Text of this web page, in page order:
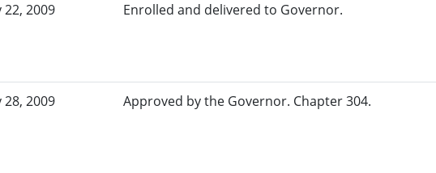
22, 2009 Enrolled and delivered to Governor.
28, 2009 Approved by the Governor. Chapter 304.